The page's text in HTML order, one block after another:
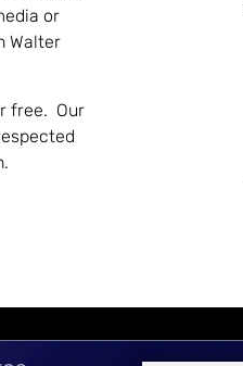
or
Walter
free. Our